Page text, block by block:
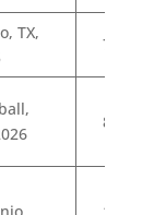
TX,
7
8